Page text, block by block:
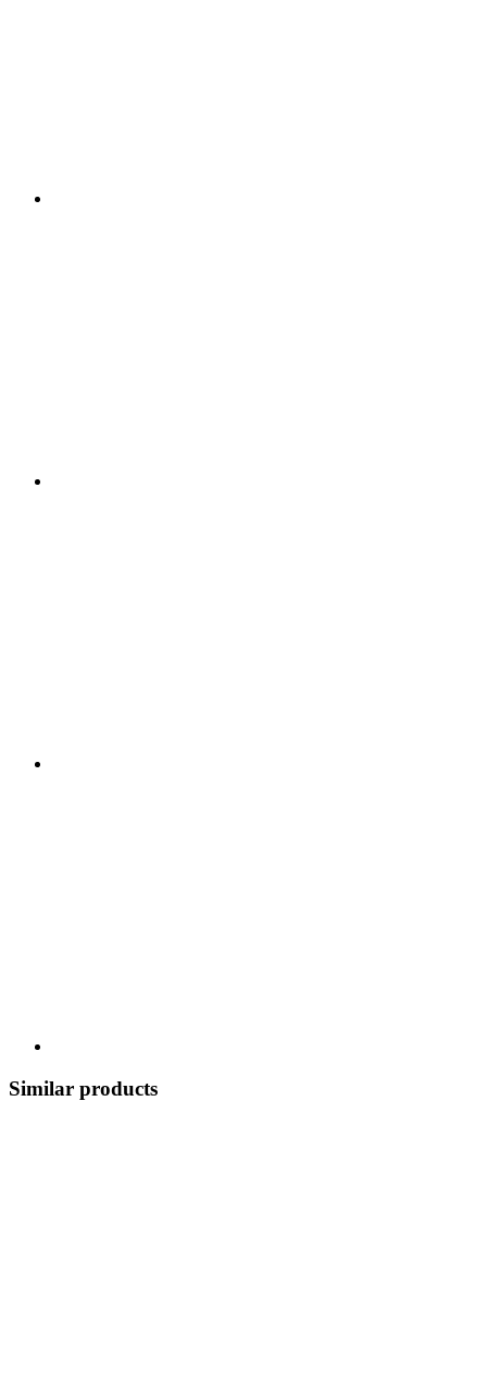
Similar products